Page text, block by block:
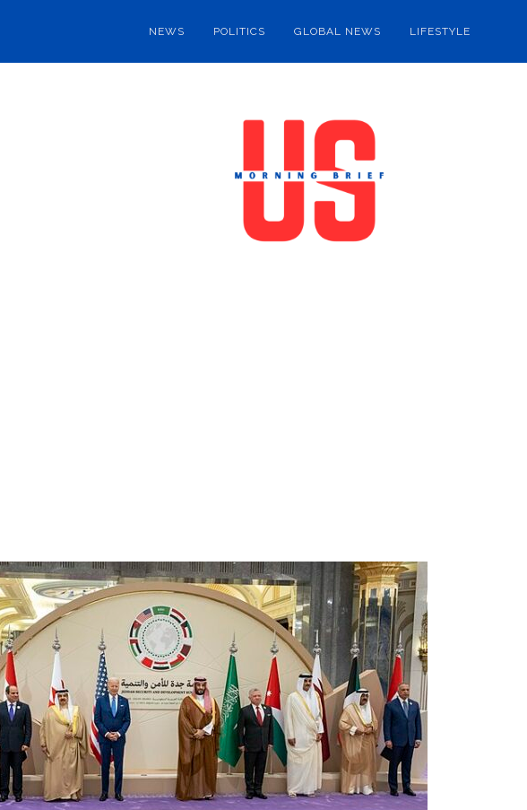
NEWS POLITICS GLOBAL NEWS LIFESTYLE